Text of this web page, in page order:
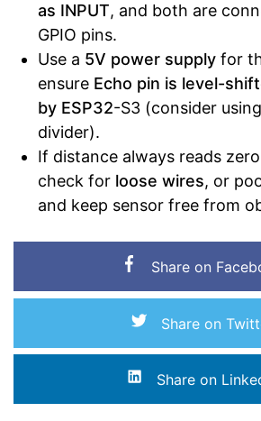
as INPUT, and both are
GPIO pins.
Use a 5V power supply for
ensure Echo pin is level-
by ESP32-S3 (consider
divider).
If distance always reads
check for loose wires, or
and keep sensor free from
Share on
Share on
Share on